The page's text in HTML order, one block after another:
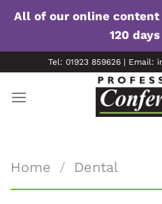
All of our online
120
to
content
Tel: 01923 859626 | Email:
Home / Dental